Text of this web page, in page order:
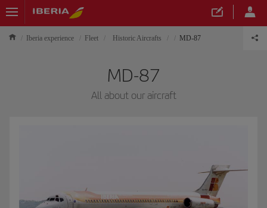
Iberia experience Fleet Historic Aircrafts MD-87
MD-87
All about our aircraft